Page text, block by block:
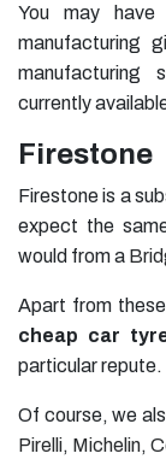
You may
manufacturing
currently
Firestone
Firestone is a
expect the
would from a
Apart from
cheap car
particular repute.
Of course, we
Pirelli, Michelin,